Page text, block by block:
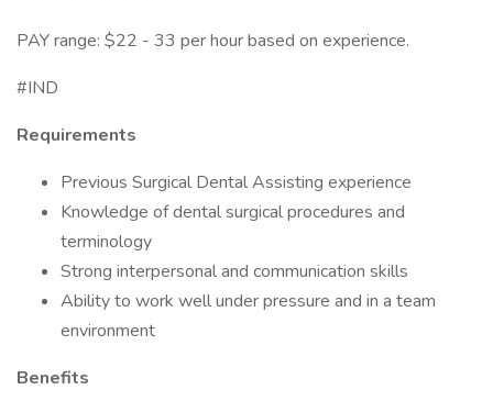
PAY range: $22 - 33 per hour based on experience.
#IND
Requirements
Previous Surgical Dental Assisting experience
Knowledge of dental surgical procedures and
terminology
Strong interpersonal and communication skills
Ability to work well under pressure and in a team
environment
Benefits